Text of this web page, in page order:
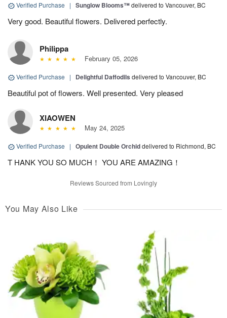
Verified Purchase | Sunglow Blooms™delivered to Vancouver, BC
Very good. Beautiful flowers. Delivered perfectly.
Philippa
February 05, 2026
Verified Purchase | Delightful Daffodils delivered to Vancouver, BC
Beautiful pot of flowers. Well presented. Very pleased
XIAOWEN
May 24, 2025
Verified Purchase | Opulent Double Orchiddelivered to Richmond, BC
T HANK YOU SO MUCH！ YOU ARE AMAZING！
Reviews Sourced from Lovingly
You May Also Like